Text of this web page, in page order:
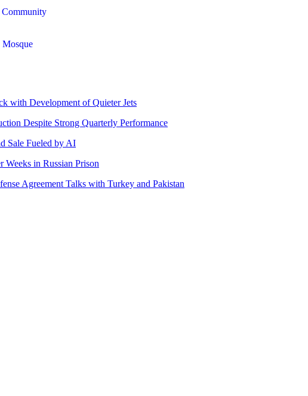
Community
Mosque
with Development of Quieter Jets
Despite Strong Quarterly Performance
Sale Fueled by AI
in Russian Prison
Agreement Talks with Turkey and Pakistan